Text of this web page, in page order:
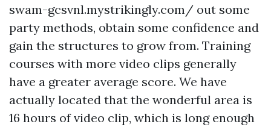
swam-gcsvnl.mystrikingly.com/ out some
party methods, obtain some confidence and
gain the structures to grow from. Training
courses with more video clips generally
have a greater average score. We have
actually located that the wonderful area is
16 hours of video clip, which is long enough